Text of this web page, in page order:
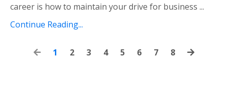
career is how to maintain your drive for business ...
Continue Reading...
1 2 3 4 5 6 7 8